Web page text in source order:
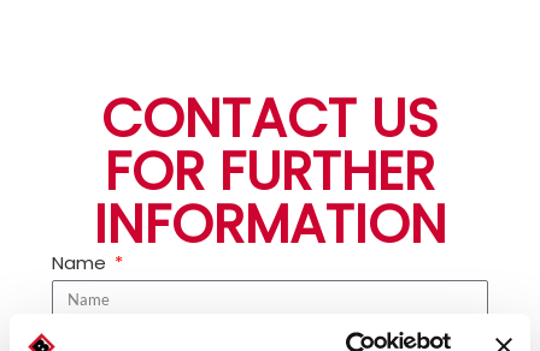
CONTACT US
FOR FURTHER
INFORMATION
Name